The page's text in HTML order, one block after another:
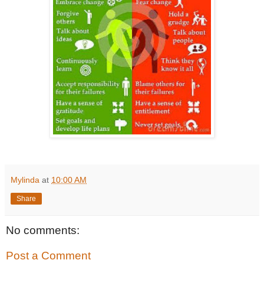
Mylinda at 10:00 AM
Share
No comments:
Post a Comment